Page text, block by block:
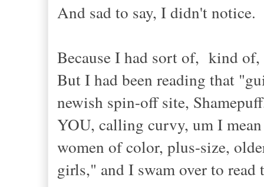
And sad to say, I didn't notice.
Because I had sort of, kind of,
But I had been reading that
newish spin-off site,
YOU, calling curvy, um I
women of color, plus-size,
girls," and I swam over to read